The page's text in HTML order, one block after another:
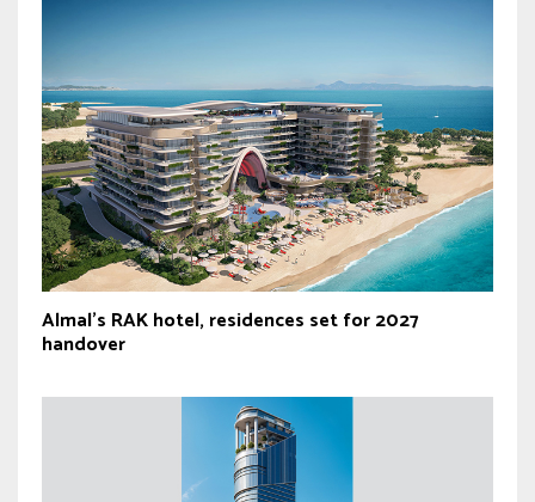
Almal’s RAK hotel, residences set for 2027
handover